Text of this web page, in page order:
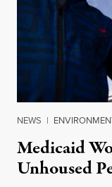
NEWS |
Medicaid
Unhoused